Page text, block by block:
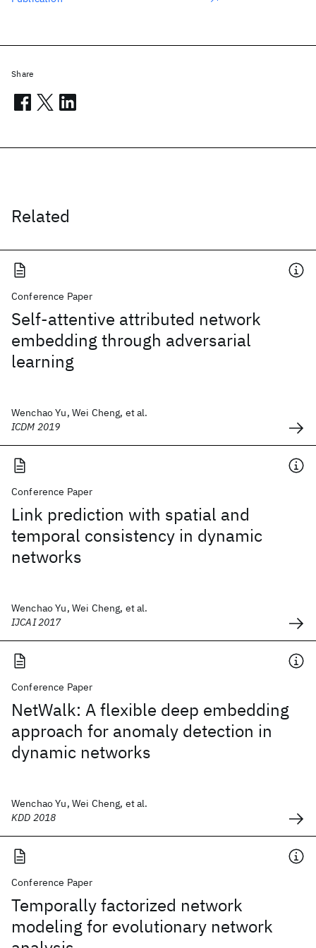
Related
Conference Paper
Self-attentive attributed network
embedding through adversarial
learning
Wenchao Yu, Wei Cheng, et al.
ICDM 2019
Conference Paper
Link prediction with spatial and
temporal consistency in dynamic
networks
Wenchao Yu, Wei Cheng, et al.
IJCAI 2017
Conference Paper
NetWalk: A flexible deep embedding
approach for anomaly detection in
dynamic networks
Wenchao Yu, Wei Cheng, et al.
KDD 2018
Conference Paper
Temporally factorized network
modeling for evolutionary network
Share